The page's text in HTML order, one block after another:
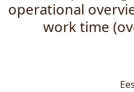
operational
work time